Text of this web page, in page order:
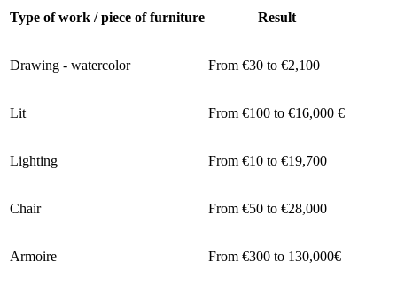
Type of work / piece of furniture Result
Drawing - watercolor From €30 to €2,100
Lit From €100 to €16,000 €
Lighting From €10 to €19,700
Chair From €50 to €28,000
Armoire From €300 to 130,000€